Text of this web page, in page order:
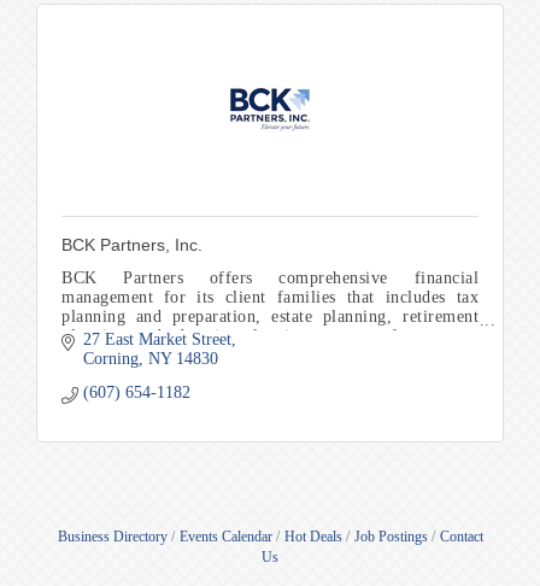
BCK Partners, Inc.
BCK Partners offers comprehensive financial
management for its client families that includes tax
planning and preparation, estate planning, retirement
planning, and education planning to name a few.
27 East Market Street
Corning NY 14830
(607) 654-1182
Business Directory Events Calendar Hot Deals Job Postings
Contact
Us